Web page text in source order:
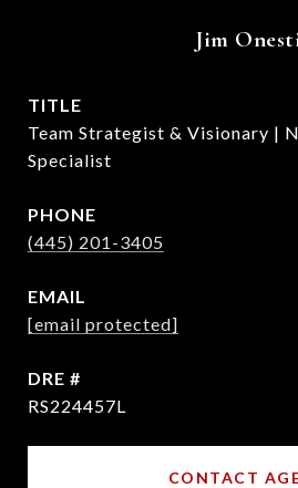
Jim
TITLE
Team Strategist & Visionary |
Specialist
PHONE
(445) 201-3405
EMAIL
[email protected]
DRE #
RS224457L
CONTACT